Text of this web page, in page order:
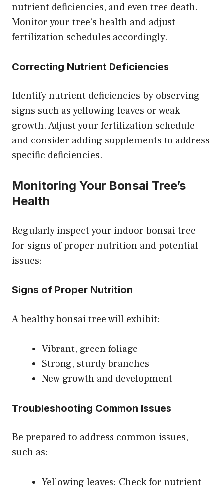
nutrient deficiencies, and even tree death.
Monitor your tree’s health and adjust
fertilization schedules accordingly.
Correcting Nutrient Deficiencies
Identify nutrient deficiencies by observing
signs such as yellowing leaves or weak
growth. Adjust your fertilization schedule
and consider adding supplements to address
specific deficiencies.
Monitoring Your Bonsai Tree’s
Health
Regularly inspect your indoor bonsai tree
for signs of proper nutrition and potential
issues:
Signs of Proper Nutrition
A healthy bonsai tree will exhibit:
Vibrant, green foliage
Strong, sturdy branches
New growth and development
Troubleshooting Common Issues
Be prepared to address common issues,
such as:
Yellowing leaves: Check for nutrient